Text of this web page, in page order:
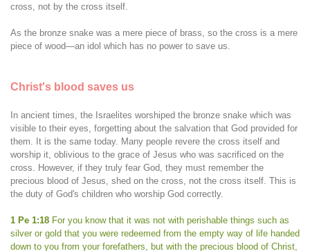
cross, not by the cross itself.
As the bronze snake was a mere piece of brass, so the cross is a mere
piece of wood—an idol which has no power to save us.
Christ's blood saves us
In ancient times, the Israelites worshiped the bronze snake which was
visible to their eyes, forgetting about the salvation that God provided for
them. It is the same today. Many people revere the cross itself and
worship it, oblivious to the grace of Jesus who was sacrificed on the
cross. However, if they truly fear God, they must remember the
precious blood of Jesus, shed on the cross, not the cross itself. This is
the duty of God's children who worship God correctly.
1 Pe 1:18 For you know that it was not with perishable things such as
silver or gold that you were redeemed from the empty way of life handed
down to you from your forefathers, but with the precious blood of Christ,